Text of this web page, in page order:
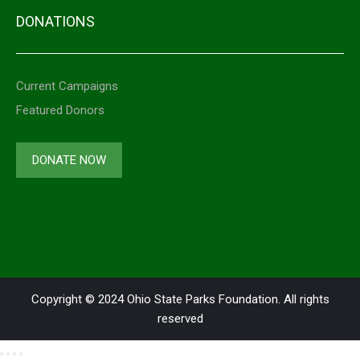
DONATIONS
Current Campaigns
Featured Donors
DONATE NOW
Copyright © 2024 Ohio State Parks Foundation. All rights
reserved